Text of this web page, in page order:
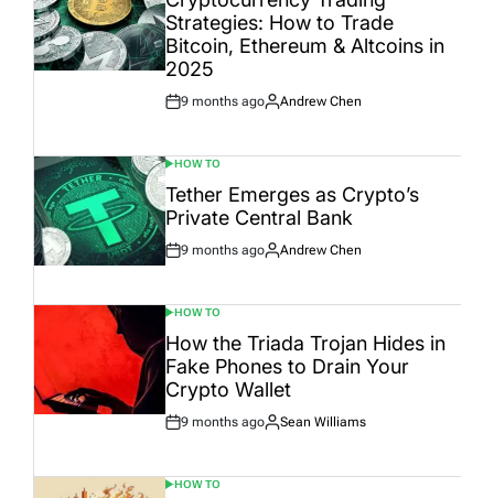
Strategies: How to Trade
Bitcoin, Ethereum & Altcoins in
2025
Post
9 months ago
By:
Andrew Chen
POSTED
IN
HOW TO
Tether Emerges as Crypto’s
Private Central Bank
Post
9 months ago
By:
Andrew Chen
POSTED
IN
HOW TO
How the Triada Trojan Hides in
Fake Phones to Drain Your
Crypto Wallet
Post
9 months ago
By:
Sean Williams
POSTED
HOW TO